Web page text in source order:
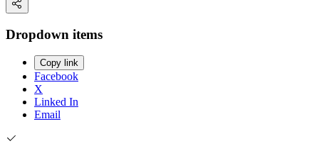
Dropdown items
Copy link
Facebook
X
Linked In
Email